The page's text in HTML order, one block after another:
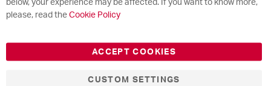
below, your experience may be affected. If you want to know more,
please, read the Cookie Policy
ACCEPT COOKIES
CUSTOM SETTINGS